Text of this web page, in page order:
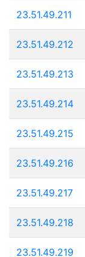
23.51.49.211
23.51.49.212
23.51.49.213
23.51.49.214
23.51.49.215
23.51.49.216
23.51.49.217
23.51.49.218
23.51.49.219